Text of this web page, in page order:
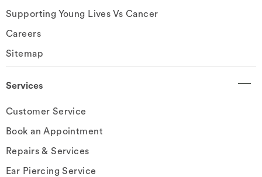
Supporting Young Lives Vs Cancer
Careers
Sitemap
Services
Customer Service
Book an Appointment
Repairs & Services
Ear Piercing Service